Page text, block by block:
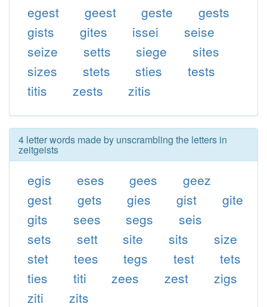
egest geest geste
gests
gists
gites issei
seise
seize
setts siege
sites
sizes
stets sties
tests
titis
zests zitis
4 letter words made by unscrambling the letters in
zeitgeists
egis eses gees
geez
gest
gets gies gist
gite
gits
sees segs
seis
sets
sett site sits
size
stet
tees tegs test
tets
ties
titi zees zest
zigs
ziti
zits